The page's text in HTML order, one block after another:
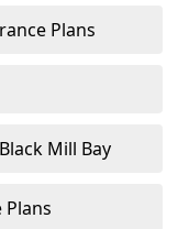
Plans
Mill Bay
Plans